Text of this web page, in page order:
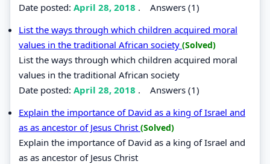
Date posted: April 28, 2018 . Answers (1)
List the ways through which children acquired moral
values in the traditional African society (Solved)
List the ways through which children acquired moral
values in the traditional African society
Date posted: April 28, 2018 . Answers (1)
Explain the importance of David as a king of Israel and
as as ancestor of Jesus Christ (Solved)
Explain the importance of David as a king of Israel and
as as ancestor of Jesus Christ